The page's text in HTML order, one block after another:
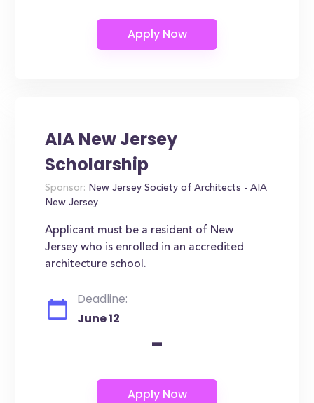
AIA New Jersey
Scholarship
Sponsor: New Jersey Society of Architects - AIA
New Jersey
Applicant must be a resident of New
Jersey who is enrolled in an accredited
architecture school.
Deadline:
June 12
-